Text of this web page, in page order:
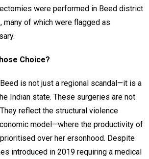
were performed in Beed district
many of which were flagged as
Choice?
Beed is not just a regional scandal—it is a
Indian state. These surgeries are not
reflect the structural violence
model—where the productivity of
over her ersonhood. Despite
introduced in 2019 requiring a medical